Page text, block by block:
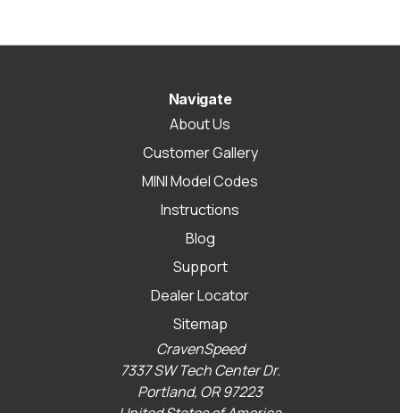
Navigate
About Us
Customer Gallery
MINI Model Codes
Instructions
Blog
Support
Dealer Locator
Sitemap
CravenSpeed
7337 SW Tech Center Dr.
Portland, OR 97223